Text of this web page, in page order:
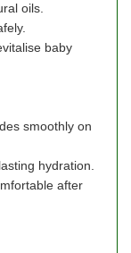
oils.
baby
smoothly on
hydration.
after